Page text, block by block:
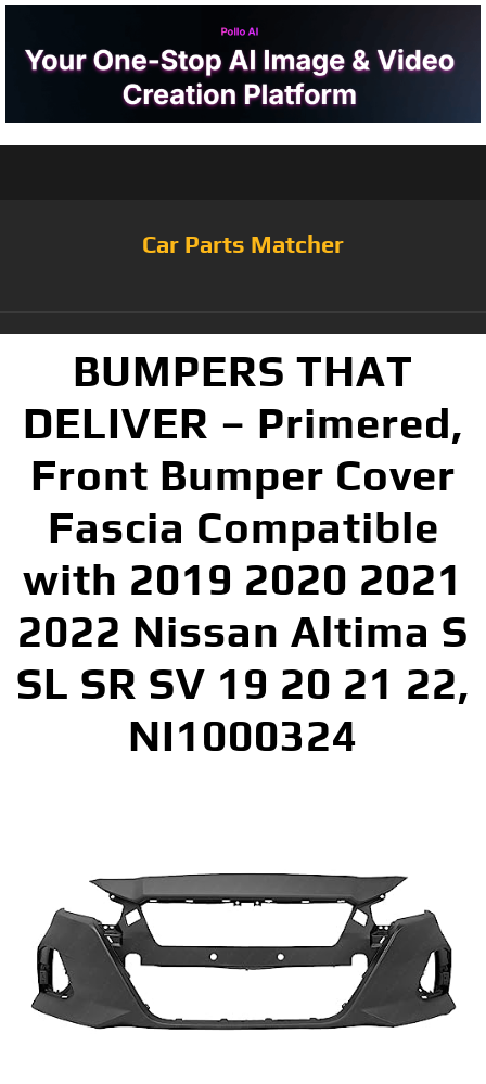
Car Parts Matcher
BUMPERS THAT
DELIVER – Primered,
Front Bumper Cover
Fascia Compatible
with 2019 2020 2021
2022 Nissan Altima S
SL SR SV 19 20 21 22,
NI1000324